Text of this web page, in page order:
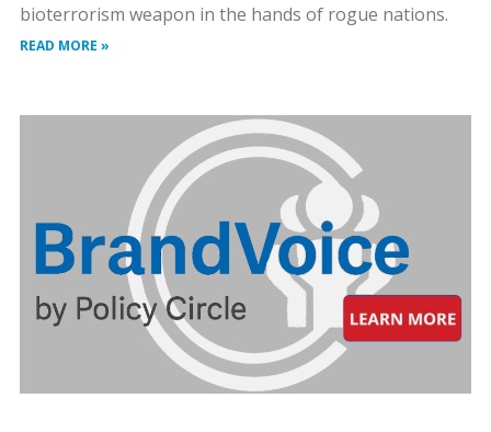
bioterrorism weapon in the hands of rogue nations.
READ MORE »